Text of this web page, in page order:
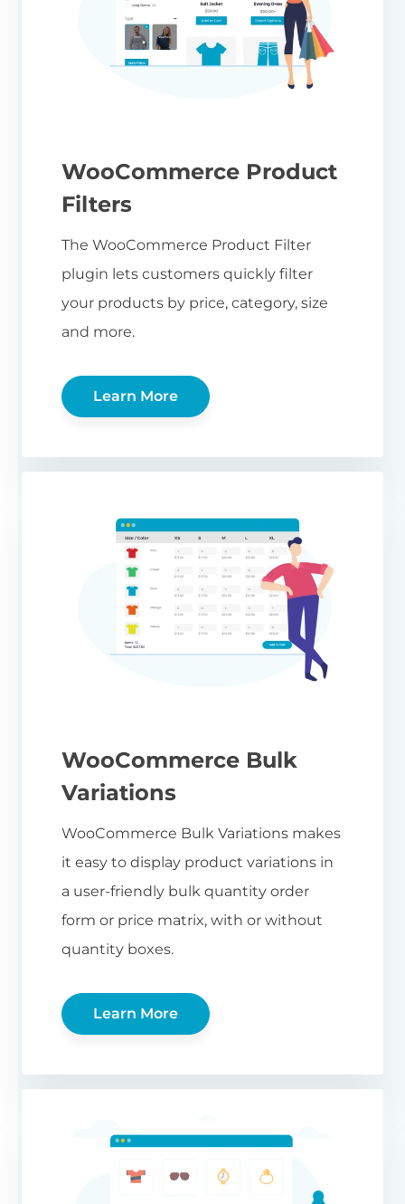
WooCommerce Product
Filters
The WooCommerce Product Filter
plugin lets customers quickly filter
your products by price, category, size
and more.
Learn More
WooCommerce Bulk
Variations
WooCommerce Bulk Variations makes
it easy to display product variations in
a user-friendly bulk quantity order
form or price matrix, with or without
quantity boxes.
Learn More